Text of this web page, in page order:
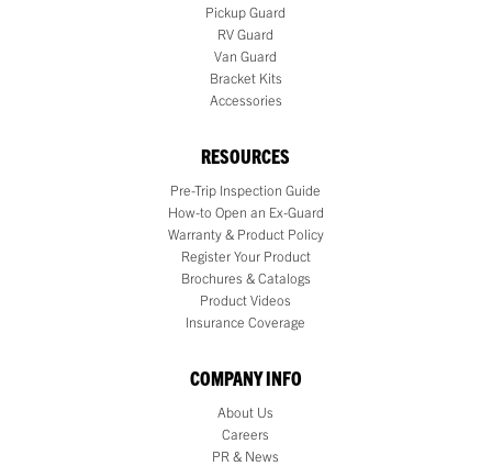
Pickup Guard
RV Guard
Van Guard
Bracket Kits
Accessories
RESOURCES
Pre-Trip Inspection Guide
How-to Open an Ex-Guard
Warranty & Product Policy
Register Your Product
Brochures & Catalogs
Product Videos
Insurance Coverage
COMPANY INFO
About Us
Careers
PR & News